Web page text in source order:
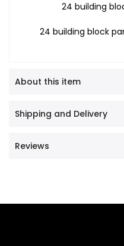
24 building
24 building block
About this item
Shipping and Delivery
Reviews